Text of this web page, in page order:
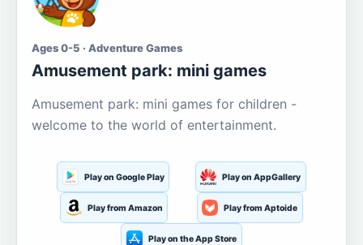
Ages 0-5 · Adventure Games
Amusement park: mini games
Amusement park: mini games for children -
welcome to the world of entertainment.
Play on Google Play Play on AppGallery
Play from Amazon Play from Aptoide
Play on the App Store